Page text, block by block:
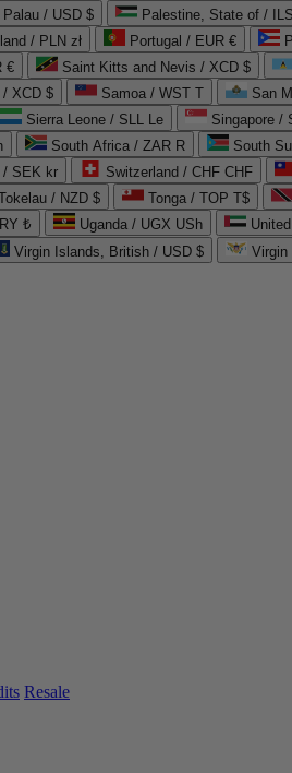
Palau / USD $ Palestine, State of /
/ PLN zł Portugal / EUR €
€ Saint Kitts and Nevis / XCD $
/ XCD $ Samoa / WST T San
Sierra Leone / SLL Le Singapore /
South Africa / ZAR R South
/ SEK kr Switzerland / CHF CHF
/ NZD $ Tonga / TOP T$
₺ Uganda / UGX USh
Virgin Islands, British / USD $ Virgin
Resale